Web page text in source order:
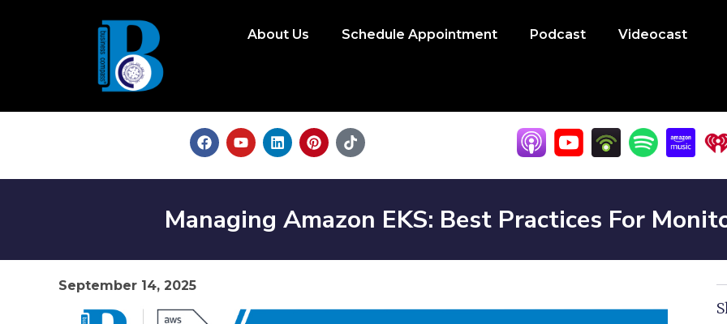
About Us Schedule Appointment Podcast Videocast
Managing Amazon EKS: Best Practices For
September 14, 2025